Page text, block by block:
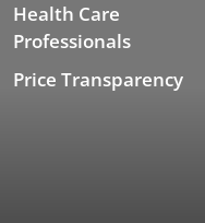
Health Care
Professionals
Price Transparency